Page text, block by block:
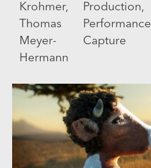
Krohmer,
Thomas
Meyer-
Hermann
Production,
Performance
Capture